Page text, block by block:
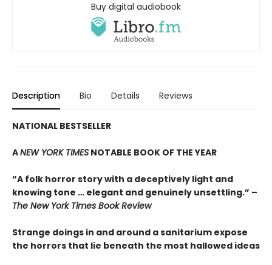
Buy digital audiobook
Description Bio Details Reviews
NATIONAL BESTSELLER
ANEW YORK TIMES NOTABLE BOOK OF THE YEAR
“A folk horror story with a deceptively light and
knowing tone … elegant and genuinely unsettling.” –
The New York Times Book Review
Strange doings in and around a sanitarium expose
the horrors that lie beneath the most hallowed ideas